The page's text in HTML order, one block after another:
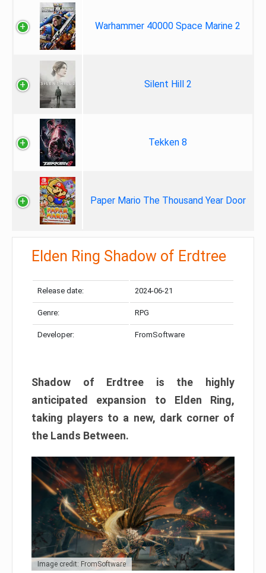
Warhammer 40000 Space Marine 2
Silent Hill 2
Tekken 8
Paper Mario The Thousand Year Door
Elden Ring Shadow of Erdtree
Release date: 2024-06-21
Genre: RPG
Developer: FromSoftware
Shadow of Erdtree is the highly
anticipated expansion to Elden Ring,
taking players to a new, dark corner of
the Lands Between.
Image credit: FromSoftware